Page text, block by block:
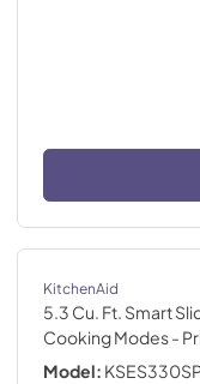
KitchenAid
5.3 Cu. Ft. Smart
Cooking Modes-
Model: